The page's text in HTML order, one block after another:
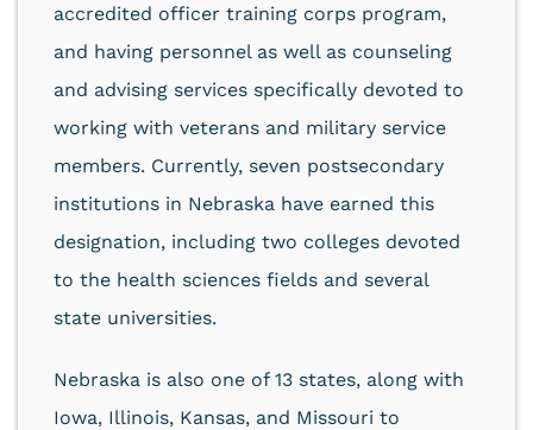
accredited officer training corps program,
and having personnel as well as counseling
and advising services specifically devoted to
working with veterans and military service
members. Currently, seven postsecondary
institutions in Nebraska have earned this
designation, including two colleges devoted
to the health sciences fields and several
state universities.
Nebraska is also one of 13 states, along with
Iowa, Illinois, Kansas, and Missouri to